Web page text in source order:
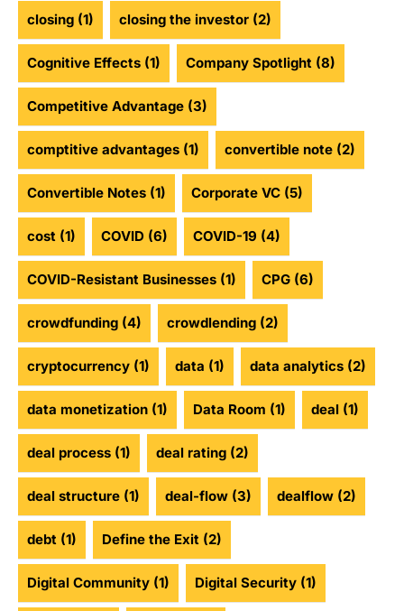
closing (1) closing the investor (2)
Cognitive Effects (1) Company Spotlight (8)
Competitive Advantage (3)
comptitive advantages (1) convertible note (2)
Convertible Notes (1) Corporate VC (5)
cost (1) COVID (6) COVID-19 (4)
COVID-Resistant Businesses (1) CPG (6)
crowdfunding (4) crowdlending (2)
cryptocurrency (1) data (1) data analytics (2)
data monetization (1) Data Room (1) deal (1)
deal process (1) deal rating (2)
deal structure (1) deal-flow (3) dealflow (2)
debt (1) Define the Exit (2)
Digital Community (1) Digital Security (1)